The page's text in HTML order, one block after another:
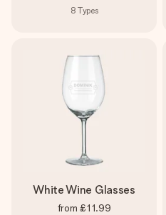
8 Types
White Wine Glasses
from £11.99